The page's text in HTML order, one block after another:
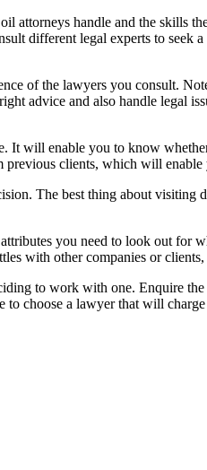
attorneys handle and the skills
different legal experts to seek
of the lawyers you consult.
advice and also handle legal
will enable you to know
clients, which will
The best thing about
you need to look out for
with other companies or
to work with one. Enquire
choose a lawyer that will